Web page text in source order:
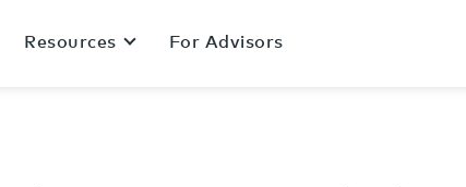
Resources For Advisors